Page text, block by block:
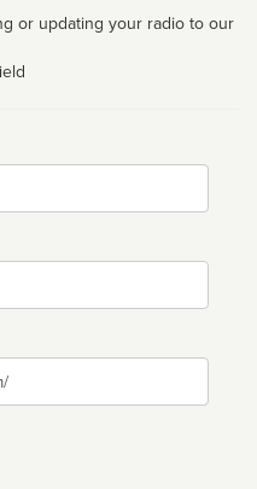
or updating your radio to our